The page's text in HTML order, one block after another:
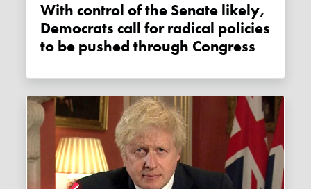
With control of the Senate likely,
Democrats call for radical policies
to be pushed through Congress